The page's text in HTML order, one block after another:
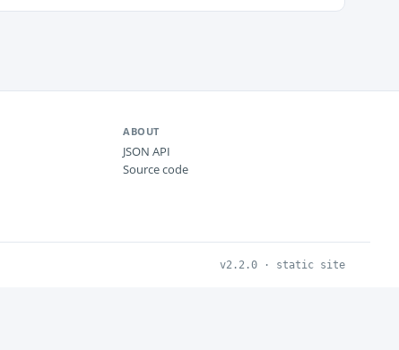
ABOUT
JSON API
Source code
v2.2.0 · static site